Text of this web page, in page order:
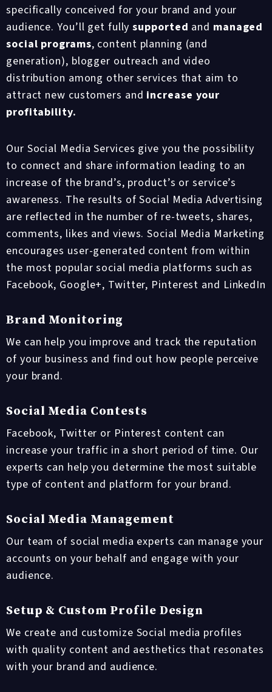
specifically conceived for your brand and your
audience. You’ll get fullysupported and managed
social programs, content planning (and
generation), blogger outreach and video
distribution among other services that aim to
attract new customers and increase your
profitability.
Our Social Media Services give you the possibility
to connect and share information leading to an
increase of the brand’s, product’s or service’s
awareness. The results of Social Media Advertising
are reflected in the number of re-tweets, shares,
comments, likes and views. Social Media Marketing
encourages user-generated content from within
the most popular social media platforms such as
Facebook, Google+, Twitter, Pinterest and LinkedIn
Brand Monitoring
We can help you improve and track the reputation
of your business and find out how people perceive
your brand.
Social Media Contests
Facebook, Twitter or Pinterest content can
increase your traffic in a short period of time. Our
experts can help you determine the most suitable
type of content and platform for your brand.
Social Media Management
Our team of social media experts can manage your
accounts on your behalf and engage with your
audience.
Setup & Custom Profile Design
We create and customize Social media profiles
with quality content and aesthetics that resonates
with your brand and audience.